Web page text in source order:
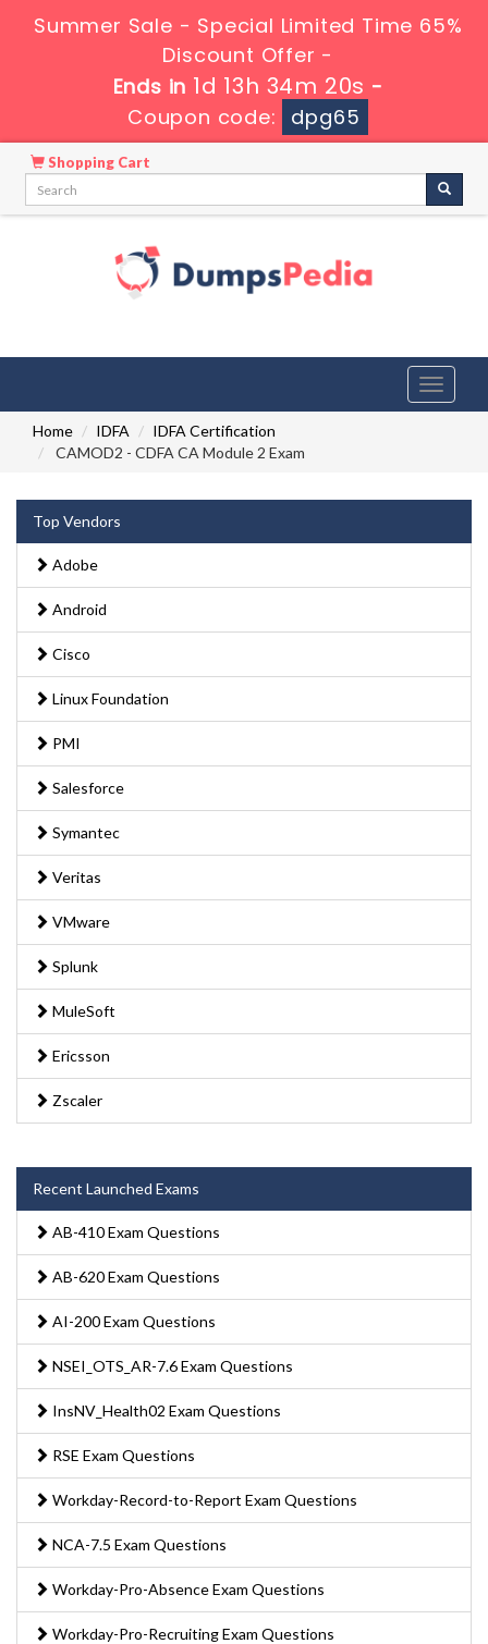
Summer Sale - Special Limited Time 65%
Discount Offer -
Ends in 1d 13h 34m 20s -
Coupon code:
dpg65
Shopping Cart
Toggle
Home
IDFA
IDFA Certification
CAMOD2 - CDFA CA Module 2 Exam
Top Vendors
Adobe
Android
Cisco
Linux Foundation
PMI
Salesforce
Symantec
Veritas
VMware
Splunk
MuleSoft
Ericsson
Zscaler
Recent Launched Exams
AB-410 Exam Questions
AB-620 Exam Questions
AI-200 Exam Questions
NSEI_OTS_AR-7.6 Exam Questions
InsNV_Health02 Exam Questions
RSE Exam Questions
Workday-Record-to-Report Exam Questions
NCA-7.5 Exam Questions
Workday-Pro-Absence Exam Questions
Workday-Pro-Recruiting Exam Questions